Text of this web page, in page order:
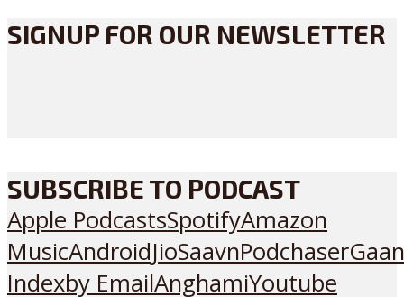
SIGNUP FOR OUR NEWSLETTER
SUBSCRIBE TO PODCAST
Apple PodcastsSpotifyAmazon
MusicAndroidJioSaavnPodchaser
Indexby EmailAnghamiYoutube